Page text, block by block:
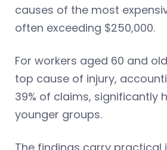
causes of the most
often exceeding $250,000.
For workers aged 60 and
top cause of injury,
39% of claims, significantly
younger groups.